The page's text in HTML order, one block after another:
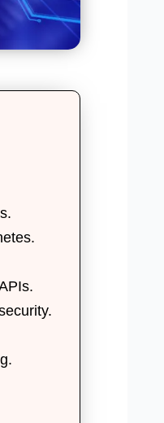
.
.
.
.
.